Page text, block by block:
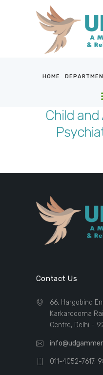
HOME
Child
HOME
SERVICES
BLOG &
Contact Us
66, Hargobind
Karkardooma
Centre, Delhi -
011-4052-7617,